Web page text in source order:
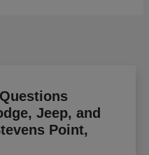
Jeep, and
Point,